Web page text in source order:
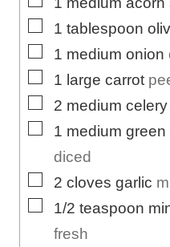
▢
1 tablespoon
▢
1 medium onion
▢
1 large carrot
▢
2 medium
▢
1 medium green
diced
▢
2 cloves garlic
▢
1/2 teaspoon
fresh